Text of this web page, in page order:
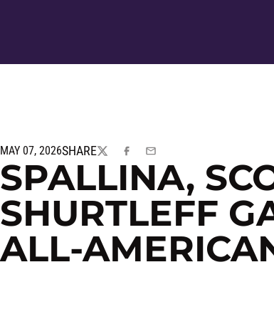
MAY 07, 2026SHARE
TWITTERFACEBOOK
EMAIL
SPALLINA,
SHURTLEFF
ALL-